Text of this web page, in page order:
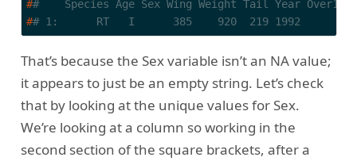
##    Species Age Sex Wing Weight Tail Year
## 1:      RT   I      385    920  219 1992
That’s because the Sex variable isn’t an NA value;
it appears to just be an empty string. Let’s check
that by looking at the unique values for Sex.
We’re looking at a column so working in the
second section of the square brackets, after a